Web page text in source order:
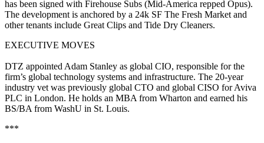
has been signed with Firehouse Subs (Mid-America repped Opus).
The development is anchored by a 24k SF The Fresh Market and
other tenants include Great Clips and Tide Dry Cleaners.
EXECUTIVE MOVES
DTZ appointed Adam Stanley as global CIO, responsible for the
firm’s global technology systems and infrastructure. The 20-year
industry vet was previously global CTO and global CISO forAviva
PLC in London. He holds an MBA from Wharton and earned his
BS/BA from WashU in St. Louis.
***